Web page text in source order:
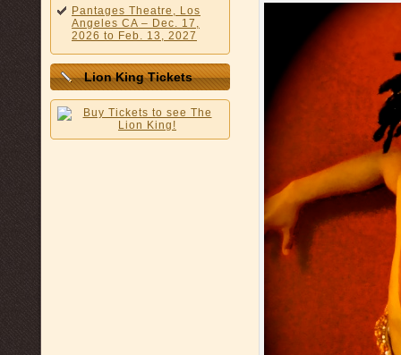
Pantages Theatre, Los
Angeles CA – Dec. 17,
2026 to Feb. 13, 2027
Lion King Tickets